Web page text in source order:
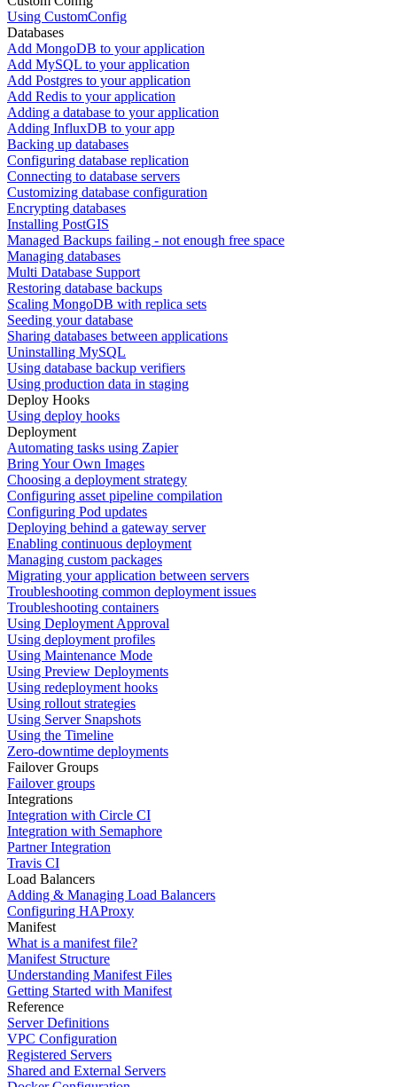
Using CustomConfig
Databases
Add MongoDB to your application
Add MySQL to your application
Add Postgres to your application
Add Redis to your application
Adding a database to your application
Adding InfluxDB to your app
Backing up databases
Configuring database replication
Connecting to database servers
Customizing database configuration
Encrypting databases
Installing PostGIS
Managed Backups failing - not enough free space
Managing databases
Multi Database Support
Restoring database backups
Scaling MongoDB with replica sets
Seeding your database
Sharing databases between applications
Uninstalling MySQL
Using database backup verifiers
Using production data in staging
Deploy Hooks
Using deploy hooks
Deployment
Automating tasks using Zapier
Bring Your Own Images
Choosing a deployment strategy
Configuring asset pipeline compilation
Configuring Pod updates
Deploying behind a gateway server
Enabling continuous deployment
Managing custom packages
Migrating your application between servers
Troubleshooting common deployment issues
Troubleshooting containers
Using Deployment Approval
Using deployment profiles
Using Maintenance Mode
Using Preview Deployments
Using redeployment hooks
Using rollout strategies
Using Server Snapshots
Using the Timeline
Zero-downtime deployments
Failover Groups
Failover groups
Integrations
Integration with Circle CI
Integration with Semaphore
Partner Integration
Travis CI
Load Balancers
Adding & Managing Load Balancers
Configuring HAProxy
Manifest
What is a manifest file?
Manifest Structure
Understanding Manifest Files
Getting Started with Manifest
Reference
Server Definitions
VPC Configuration
Registered Servers
Shared and External Servers